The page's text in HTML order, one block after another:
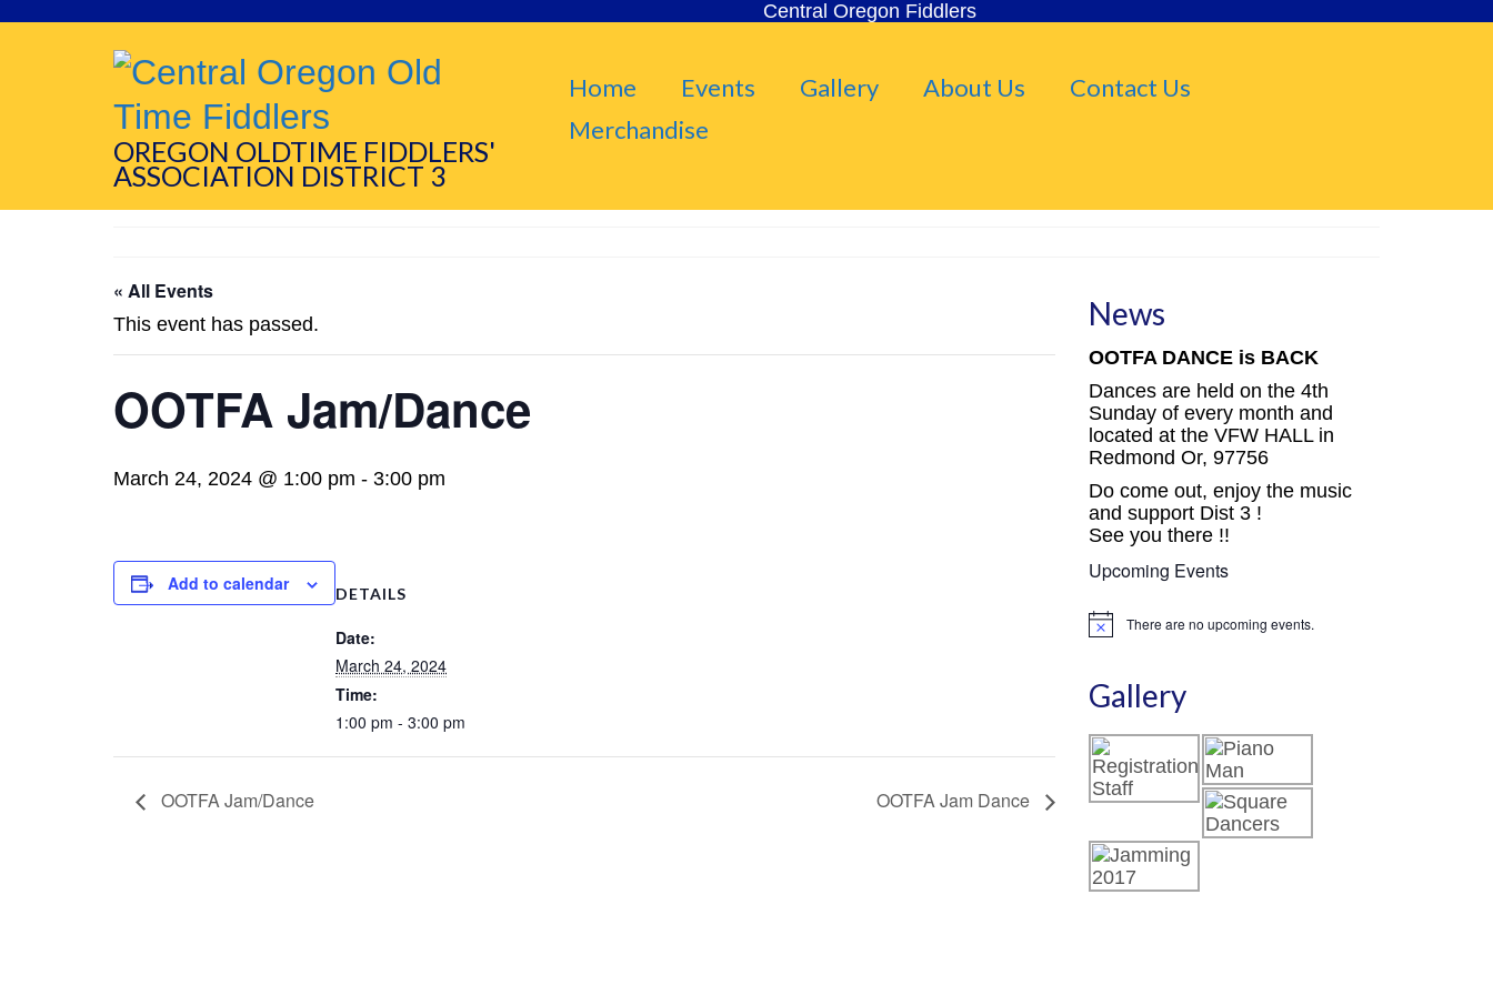
Central Oregon Fiddlers
OREGON OLDTIME FIDDLERS'
ASSOCIATION DISTRICT 3
Home Events Gallery About Us
Contact Us
Merchandise
« All Events
This event has passed.
OOTFA Jam/Dance
March 24, 2024 @ 1:00 pm - 3:00 pm
Add to calendar DETAILS
Date:
March 24, 2024
Time:
1:00 pm - 3:00 pm
OOTFA Jam/Dance OOTFA Jam Dance
News
OOTFA DANCE is BACK
Dances are held on the 4th
Sunday of every month and
located at the VFW HALL in
Redmond Or, 97756
Do come out, enjoy the music
and support Dist 3 !
See you there !!
Upcoming Events
Notice There are no upcoming events.
Gallery